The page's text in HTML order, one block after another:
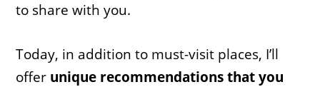
to share with you.
Today, in addition to must-visit places, I’ll
offer unique recommendations that you